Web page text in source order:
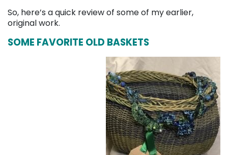
So, here’s a quick review of some of my earlier,
original work.
SOME FAVORITE OLD BASKETS